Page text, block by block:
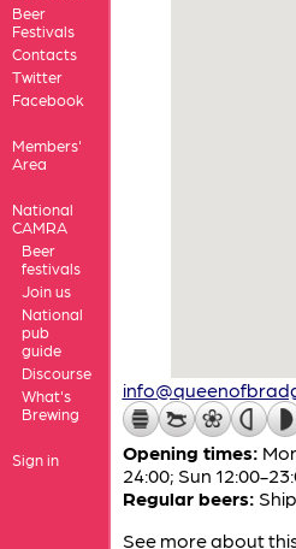
Beer
Festivals
Contacts
Twitter
Facebook
Members'
Area
National
CAMRA
Beer
festivals
Join us
National
pub
guide
Discourse
What's
Brewing
Sign in Opening times:
24:00; Sun 12:00-
Regular beers:
See more about